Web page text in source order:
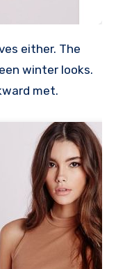
either. The
winter looks.
met.